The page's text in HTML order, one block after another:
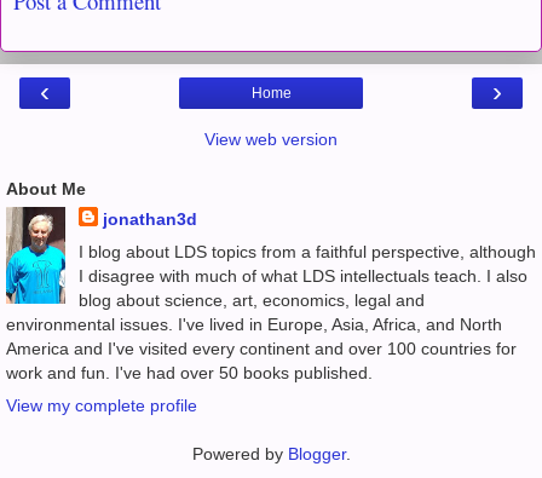
‹ ›
Home
View web version
About Me
jonathan3d
I blog about LDS topics from a faithful perspective, although
I disagree with much of what LDS intellectuals teach. I also
blog about science, art, economics, legal and
environmental issues. I've lived in Europe, Asia, Africa, and North
America and I've visited every continent and over 100 countries for
work and fun. I've had over 50 books published.
View my complete profile
Powered by Blogger.